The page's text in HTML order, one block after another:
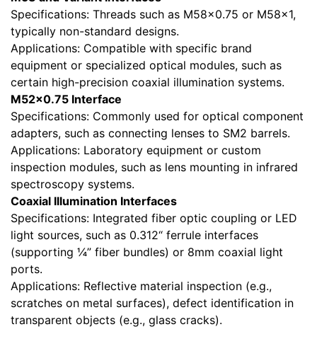
Specifications: Threads such as M58×0.75 or M58×1,
typically non-standard designs.
Applications: Compatible with specific brand
equipment or specialized optical modules, such as
certain high-precision coaxial illumination systems.
M52×0.75 Interface
Specifications: Commonly used for optical component
adapters, such as connecting lenses to SM2 barrels.
Applications: Laboratory equipment or custom
inspection modules, such as lens mounting in infrared
spectroscopy systems.
Coaxial Illumination Interfaces
Specifications: Integrated fiber optic coupling or LED
light sources, such as 0.312“ ferrule interfaces
(supporting ¼” fiber bundles) or 8mm coaxial light
ports.
Applications: Reflective material inspection (e.g.,
scratches on metal surfaces), defect identification in
transparent objects (e.g., glass cracks).